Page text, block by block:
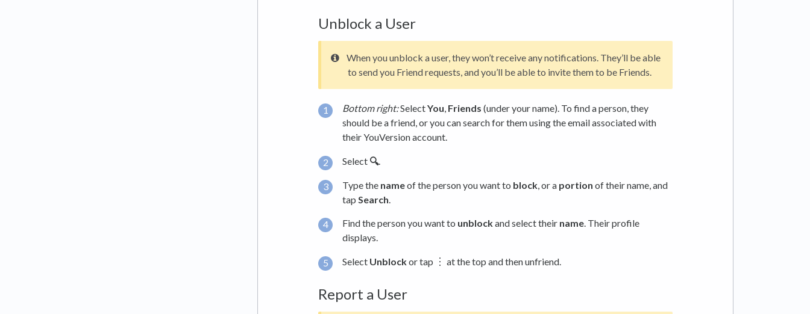
Unblock a User
When you unblock a user, they won’t receive any notifications. They’ll be able
to send you Friend requests, and you’ll be able to invite them to be Friends.
Bottom right:SelectYou, Friends (under your name). To find a person, they
should be a friend, or you can search for them using the email associated with
their YouVersion account.
Select 🔍.
Type the nameof the person you want to block , or a portion of their name, and
tap Search
Find the person you want to unblockand select their name. Their profile
displays.
Select Unblockor tap ︙ at the top and then unfriend.
Report a User